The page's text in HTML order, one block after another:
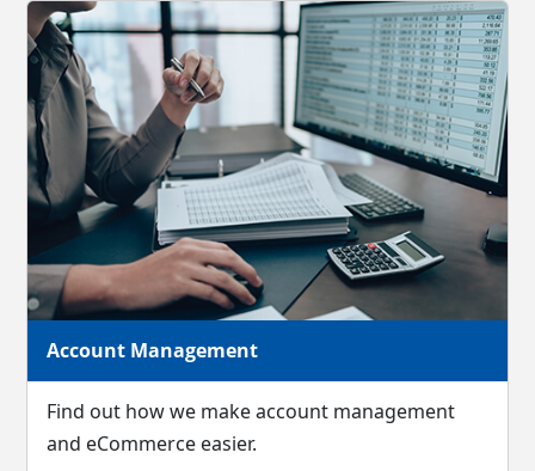
Account Management
Find out how we make account management
and eCommerce easier.